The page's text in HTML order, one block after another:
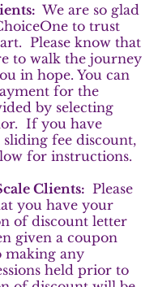
We are so glad
to trust
Please know that
to walk the journey
in hope. You can
for the
by selecting
If you have
fee discount,
for instructions.
Clients: Please
you have your
of discount letter
given a coupon
making any
held prior to